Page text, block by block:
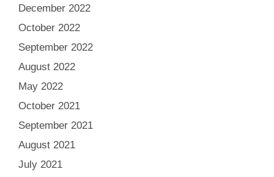
December 2022
October 2022
September 2022
August 2022
May 2022
October 2021
September 2021
August 2021
July 2021